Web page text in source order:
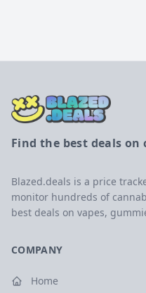
Find the best deals on
Blazed.deals is a price
monitor hundreds of
best deals on vapes,
COMPANY
Home